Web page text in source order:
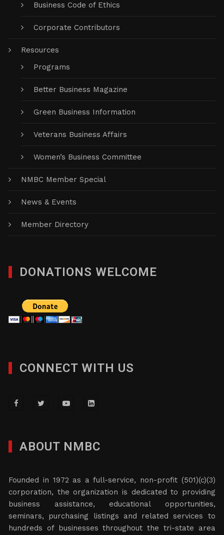
Business Code of Ethics
Corporate Contributors
Resources
Programs
Better Business Magazine
Green Business Information
Veterans Business Affairs
Women’s Business Committee
NMBC Member Special
News & Events
Member Directory
DONATIONS WELCOME
CONNECT WITH US
ABOUT NMBC
Founded in 1972 as a full-service, non-profit (501)(c)(3)
corporation, the organization is dedicated to providing
business assistance, educational opportunities,
seminars, purchasing listings and related services to
hundreds of businesses throughout the tri-state area